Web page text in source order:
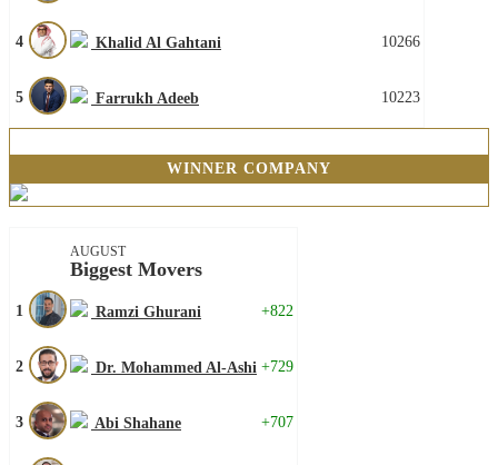
4 Khalid Al Gahtani 10266
5 Farrukh Adeeb 10223
WINNER COMPANY
AUGUST
Biggest Movers
1 Ramzi Ghurani +822
2 Dr. Mohammed Al-Ashi +729
3 Abi Shahane +707